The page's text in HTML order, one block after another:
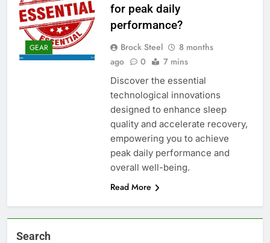
GEAR
for peak daily
performance?
Brock Steel
8 months
ago
0 7 mins
Discover the essential
technological innovations
designed to enhance sleep
quality and accelerate recovery,
empowering you to achieve
peak daily performance and
overall well-being.
Read More
Search